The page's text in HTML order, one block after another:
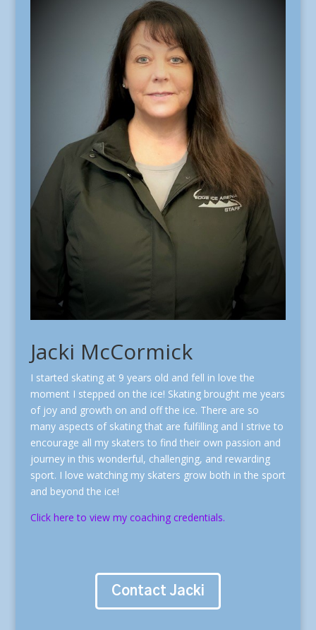
Jacki McCormick
I started skating at 9 years old and fell in love the
moment I stepped on the ice! Skating brought me years
of joy and growth on and off the ice. There are so
many aspects of skating that are fulfilling and I strive to
encourage all my skaters to find their own passion and
journey in this wonderful, challenging, and rewarding
sport. I love watching my skaters grow both in the sport
and beyond the ice!
Click here to view my coaching credentials.
Contact Jacki